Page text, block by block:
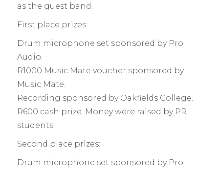
as the guest band.
First place prizes:
Drum microphone set sponsored by Pro
Audio.
R1000 Music Mate voucher sponsored by
Music Mate.
Recording sponsored by Oakfields College.
R600 cash prize. Money were raised by PR
students.
Second place prizes:
Drum microphone set sponsored by Pro